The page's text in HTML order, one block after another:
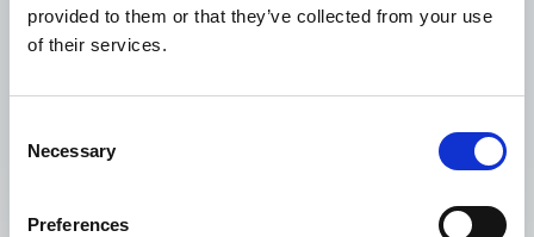
provided to them or that they’ve collected from your use
of their services.
Selection
Necessary
Preferences
Healthy Generations for Colombia